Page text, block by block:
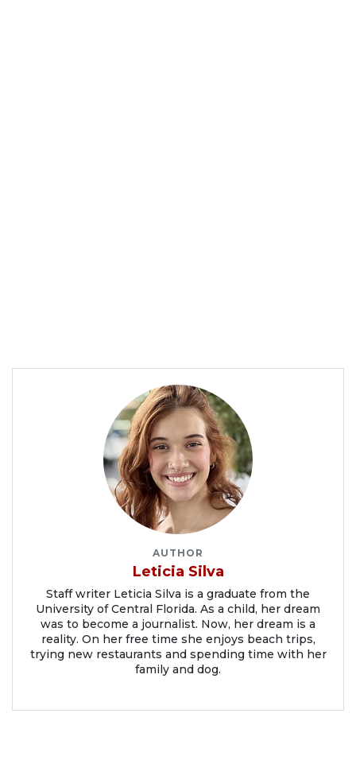
AUTHOR
Leticia Silva
Staff writer Leticia Silva is a graduate from the
University of Central Florida. As a child, her dream
was to become a journalist. Now, her dream is a
reality. On her free time she enjoys beach trips,
trying new restaurants and spending time with her
family and dog.